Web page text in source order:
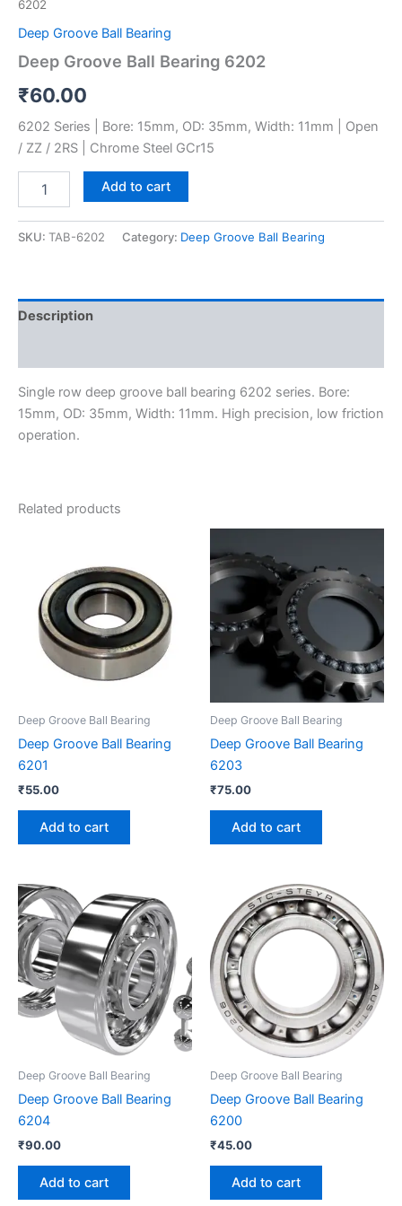
6202
Deep Groove Ball Bearing
Deep Groove Ball Bearing 6202
₹60.00
6202 Series | Bore: 15mm, OD: 35mm, Width: 11mm | Open
/ ZZ / 2RS | Chrome Steel GCr15
Add to cart
SKU: TAB-6202 Category: Deep Groove Ball Bearing
Description
Single row deep groove ball bearing 6202 series. Bore:
15mm, OD: 35mm, Width: 11mm. High precision, low friction
operation.
Related products
Deep Groove Ball Bearing
Deep Groove Ball Bearing
6201
₹55.00
Add to cart
Deep Groove Ball Bearing
Deep Groove Ball Bearing
6203
₹75.00
Add to cart
Deep Groove Ball Bearing
Deep Groove Ball Bearing
6204
₹90.00
Add to cart
Deep Groove Ball Bearing
Deep Groove Ball Bearing
6200
₹45.00
Add to cart